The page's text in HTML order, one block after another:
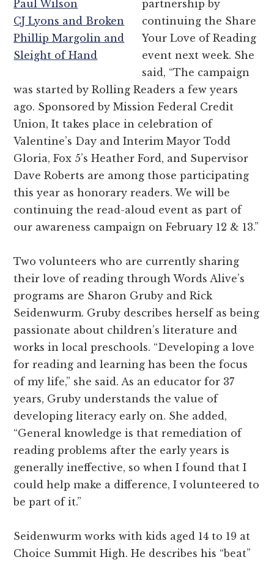
Paul Wilson
CJ Lyons and Broken
Phillip Margolin and
Sleight of Hand
partnership by
continuing the Share
Your Love of Reading
event next week. She
said, “The campaign
was started by Rolling Readers a few years
ago. Sponsored by Mission Federal Credit
Union, It takes place in celebration of
Valentine’s Day and Interim Mayor Todd
Gloria, Fox 5’s Heather Ford, and Supervisor
Dave Roberts are among those participating
this year as honorary readers. We will be
continuing the read-aloud event as part of
our awareness campaign on February 12 & 13.”
Two volunteers who are currently sharing
their love of reading through Words Alive’s
programs are Sharon Gruby and Rick
Seidenwurm. Gruby describes herself as being
passionate about children’s literature and
works in local preschools. “Developing a love
for reading and learning has been the focus
of my life,” she said. As an educator for 37
years, Gruby understands the value of
developing literacy early on. She added,
“General knowledge is that remediation of
reading problems after the early years is
generally ineffective, so when I found that I
could help make a difference, I volunteered to
be part of it.”
Seidenwurm works with kids aged 14 to 19 at
Choice Summit High. He describes his “beat”